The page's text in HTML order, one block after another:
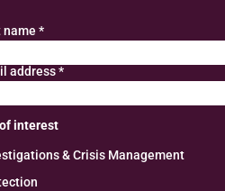
name *
address*
interest
& Crisis Management